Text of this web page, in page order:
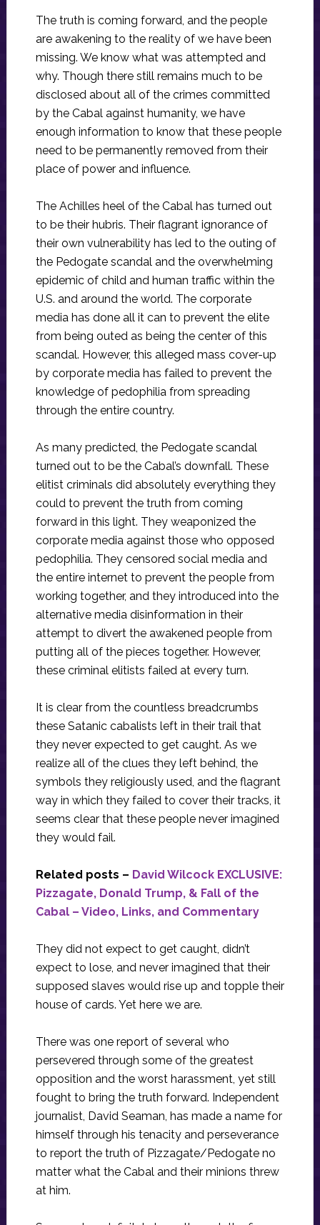
The truth is coming forward, and the people
are awakening to the reality of we have been
missing. We know what was attempted and
why. Though there still remains much to be
disclosed about all of the crimes committed
by the Cabal against humanity, we have
enough information to know that these people
need to be permanently removed from their
place of power and influence.
The Achilles heel of the Cabal has turned out
to be their hubris. Their flagrant ignorance of
their own vulnerability has led to the outing of
the Pedogate scandal and the overwhelming
epidemic of child and human traffic within the
U.S. and around the world. The corporate
media has done all it can to prevent the elite
from being outed as being the center of this
scandal. However, this alleged mass cover-up
by corporate media has failed to prevent the
knowledge of pedophilia from spreading
through the entire country.
As many predicted, the Pedogate scandal
turned out to be the Cabal’s downfall. These
elitist criminals did absolutely everything they
could to prevent the truth from coming
forward in this light. They weaponized the
corporate media against those who opposed
pedophilia. They censored social media and
the entire internet to prevent the people from
working together, and they introduced into the
alternative media disinformation in their
attempt to divert the awakened people from
putting all of the pieces together. However,
these criminal elitists failed at every turn.
It is clear from the countless breadcrumbs
these Satanic cabalists left in their trail that
they never expected to get caught. As we
realize all of the clues they left behind, the
symbols they religiously used, and the flagrant
way in which they failed to cover their tracks, it
seems clear that these people never imagined
they would fail.
Related posts – David Wilcock EXCLUSIVE:
Pizzagate, Donald Trump, & Fall of the
Cabal – Video, Links, and Commentary
They did not expect to get caught, didn’t
expect to lose, and never imagined that their
supposed slaves would rise up and topple their
house of cards. Yet here we are.
There was one report of several who
persevered through some of the greatest
opposition and the worst harassment, yet still
fought to bring the truth forward. Independent
journalist, David Seaman, has made a name for
himself through his tenacity and perseverance
to report the truth of Pizzagate/Pedogate no
matter what the Cabal and their minions threw
at him.